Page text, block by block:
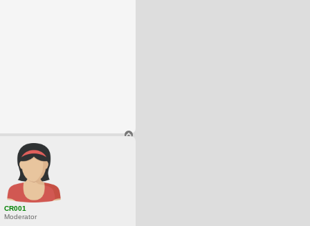
CR001
Moderator